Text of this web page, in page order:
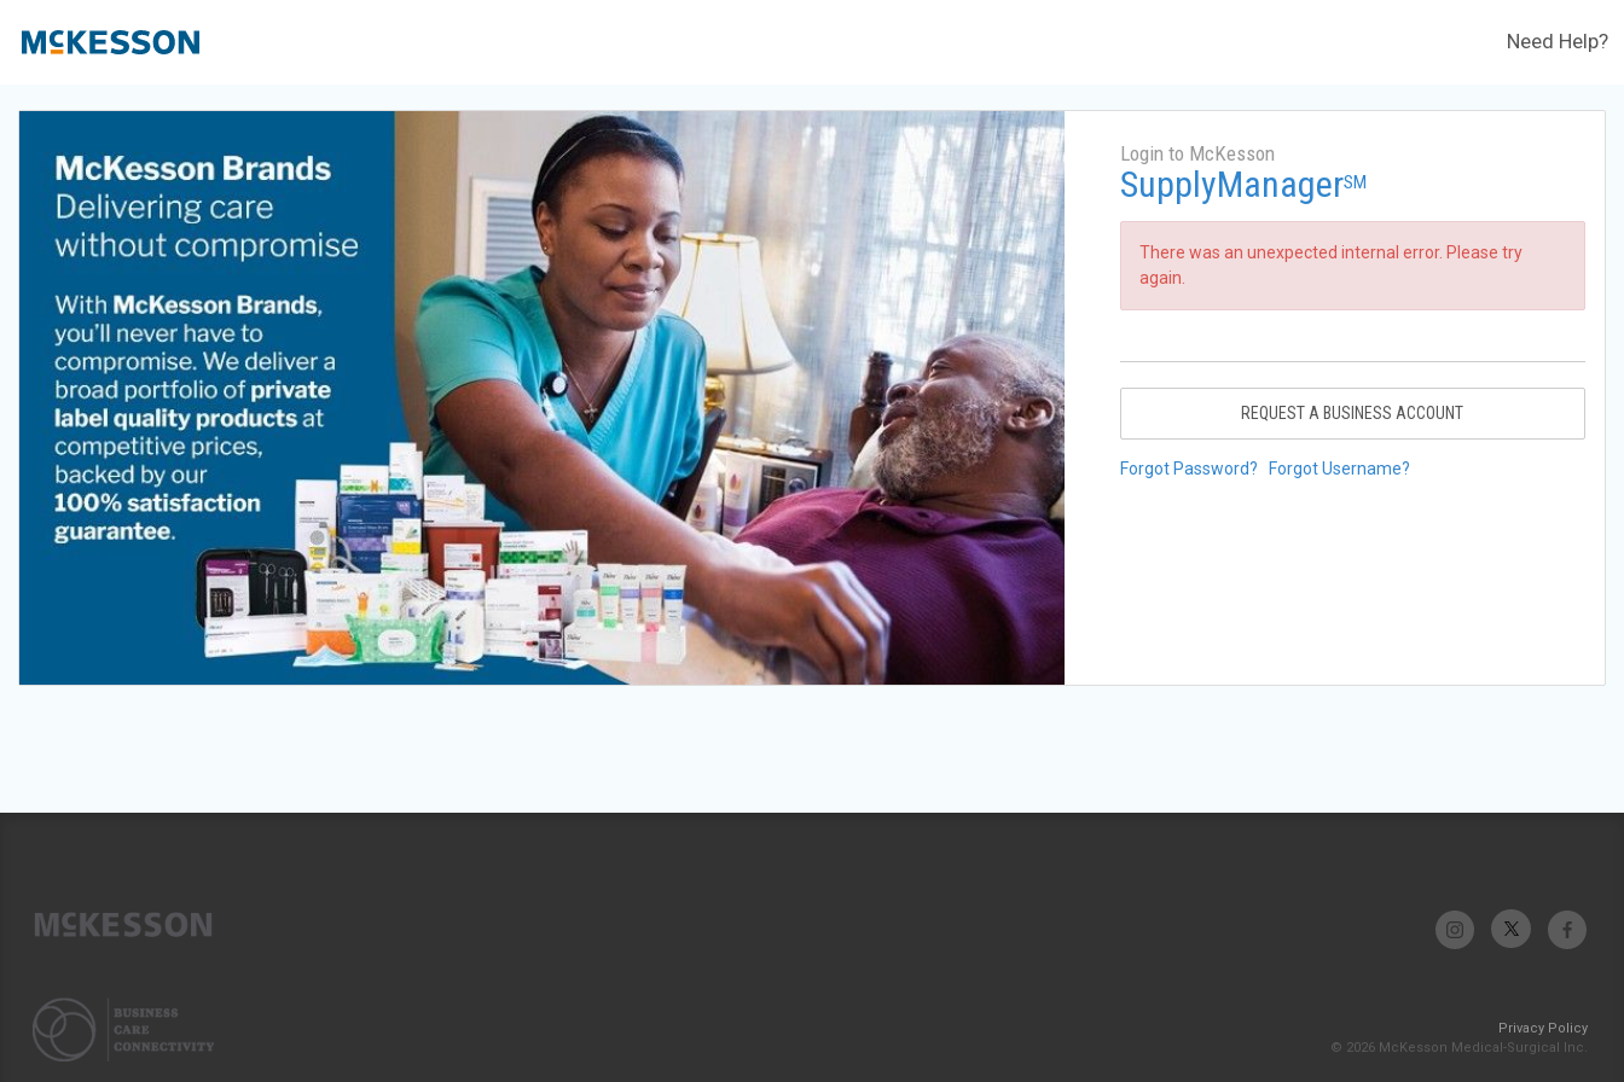
Need Help?
Login to McKesson
SupplyManagerSM
There was an unexpected internal error. Please try
again.
REQUEST A BUSINESS ACCOUNT
Forgot Password? Forgot Username?
Privacy Policy
© 2026 McKesson Medical-Surgical Inc.